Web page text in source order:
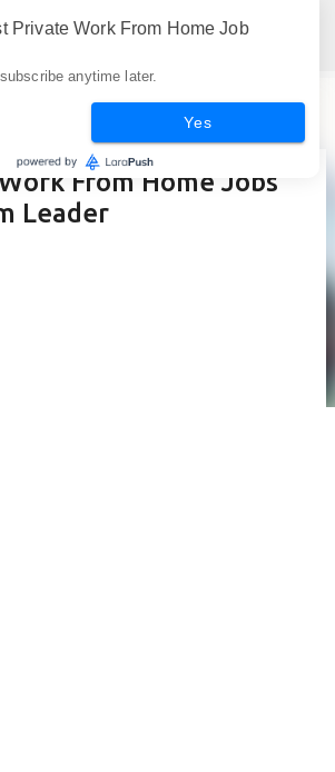
Skip to main content
From Home Jobs
Leader
Private Work From Home Job
anytime later.
Yes